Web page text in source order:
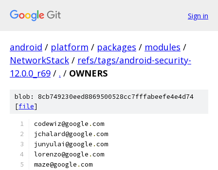
Sign in
android / platform / packages / modules /
NetworkStack / refs/tags/android-security-
12.0.0_r69 / . / OWNERS
blob: 8cb749230eed8869500528cc7fffabeefe4e4d74
[file]
codewiz@google .com
jchalard@google .com
junyulai@google .com
lorenzo@google .com
maze@google .com